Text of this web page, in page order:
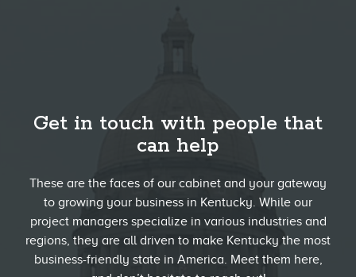
Get in touch with people that
can help
These are the faces of our cabinet and your gateway
to growing your business in Kentucky. While our
project managers specialize in various industries and
regions, they are all driven to make Kentucky the most
business-friendly state in America. Meet them here,